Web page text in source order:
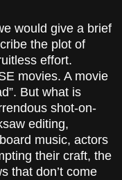
would give a brief
the plot of
effort.
movies. A movie
But what is
shot-on-
editing,
music, actors
their craft, the
that don’t come